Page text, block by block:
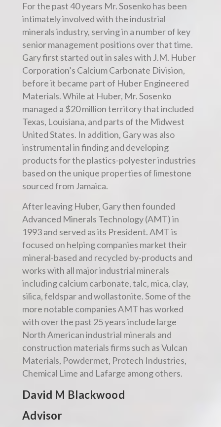
For the past 40 years Mr. Sosenko has been
intimately involved with the industrial
minerals industry, serving in a number of key
senior management positions over that time.
Gary first started out in sales with J.M. Huber
Corporation’s Calcium Carbonate Division,
before it became part of Huber Engineered
Materials. While at Huber, Mr. Sosenko
managed a $20 million territory that included
Texas, Louisiana, and parts of the Midwest
United States. In addition, Gary was also
instrumental in finding and developing
products for the plastics-polyester industries
based on the unique properties of limestone
sourced from Jamaica.
After leaving Huber, Gary then founded
Advanced Minerals Technology (AMT) in
1993 and served as its President. AMT is
focused on helping companies market their
mineral-based and recycled by-products and
works with all major industrial minerals
including calcium carbonate, talc, mica, clay,
silica, feldspar and wollastonite. Some of the
more notable companies AMT has worked
with over the past 25 years include large
North American industrial minerals and
construction materials firms such as Vulcan
Materials, Powdermet, Protech Industries,
Chemical Lime and Lafarge among others.
David M Blackwood
Advisor